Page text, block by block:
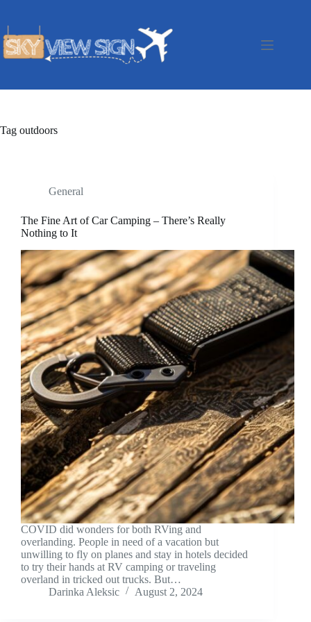
Tag outdoors
General
The Fine Art of Car Camping – There’s Really
Nothing to It
COVID did wonders for both RVing and
overlanding. People in need of a vacation but
unwilling to fly on planes and stay in hotels decided
to try their hands at RV camping or traveling
overland in tricked out trucks. But…
Darinka Aleksic
August 2, 2024